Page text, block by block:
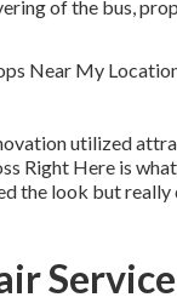
of the bus,
utilized
Right Here is
the look but really